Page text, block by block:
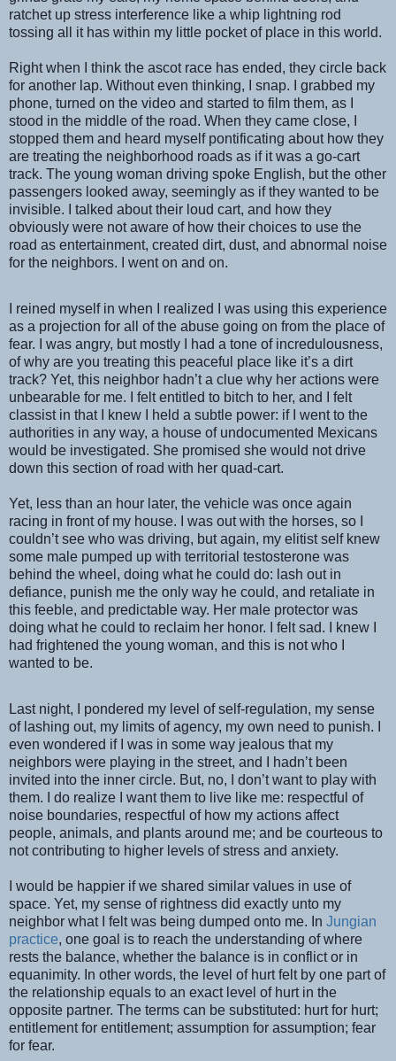
ratchet up stress interference like a whip lightning rod
tossing all it has within my little pocket of place in this world.
Right when I think the ascot race has ended, they circle back
for another lap. Without even thinking, I snap. I grabbed my
phone, turned on the video and started to film them, as I
stood in the middle of the road. When they came close, I
stopped them and heard myself pontificating about how they
are treating the neighborhood roads as if it was a go-cart
track. The young woman driving spoke English, but the other
passengers looked away, seemingly as if they wanted to be
invisible. I talked about their loud cart, and how they
obviously were not aware of how their choices to use the
road as entertainment, created dirt, dust, and abnormal noise
for the neighbors. I went on and on.
I reined myself in when I realized I was using this experience
as a projection for all of the abuse going on from the place of
fear. I was angry, but mostly I had a tone of incredulousness,
of why are you treating this peaceful place like it’s a dirt
track? Yet, this neighbor hadn’t a clue why her actions were
unbearable for me. I felt entitled to bitch to her, and I felt
classist in that I knew I held a subtle power: if I went to the
authorities in any way, a house of undocumented Mexicans
would be investigated. She promised she would not drive
down this section of road with her quad-cart.
Yet, less than an hour later, the vehicle was once again
racing in front of my house. I was out with the horses, so I
couldn’t see who was driving, but again, my elitist self knew
some male pumped up with territorial testosterone was
behind the wheel, doing what he could do: lash out in
defiance, punish me the only way he could, and retaliate in
this feeble, and predictable way. Her male protector was
doing what he could to reclaim her honor. I felt sad. I knew I
had frightened the young woman, and this is not who I
wanted to be.
Last night, I pondered my level of self-regulation, my sense
of lashing out, my limits of agency, my own need to punish. I
even wondered if I was in some way jealous that my
neighbors were playing in the street, and I hadn’t been
invited into the inner circle. But, no, I don’t want to play with
them. I do realize I want them to live like me: respectful of
noise boundaries, respectful of how my actions affect
people, animals, and plants around me; and be courteous to
not contributing to higher levels of stress and anxiety.
I would be happier if we shared similar values in use of
space. Yet, my sense of rightness did exactly unto my
neighbor what I felt was being dumped onto me. In Jungian
practice, one goal is to reach the understanding of where
rests the balance, whether the balance is in conflict or in
equanimity. In other words, the level of hurt felt by one part of
the relationship equals to an exact level of hurt in the
opposite partner. The terms can be substituted: hurt for hurt;
entitlement for entitlement; assumption for assumption; fear
for fear.